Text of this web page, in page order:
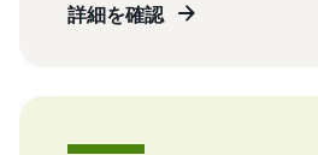
詳細を確認